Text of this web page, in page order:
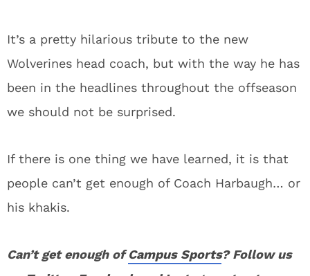
It’s a pretty hilarious tribute to the new
Wolverines head coach, but with the way he has
been in the headlines throughout the offseason
we should not be surprised.
If there is one thing we have learned, it is that
people can’t get enough of Coach Harbaugh… or
his khakis.
Can’t get enough ofCampus Sports? Follow us